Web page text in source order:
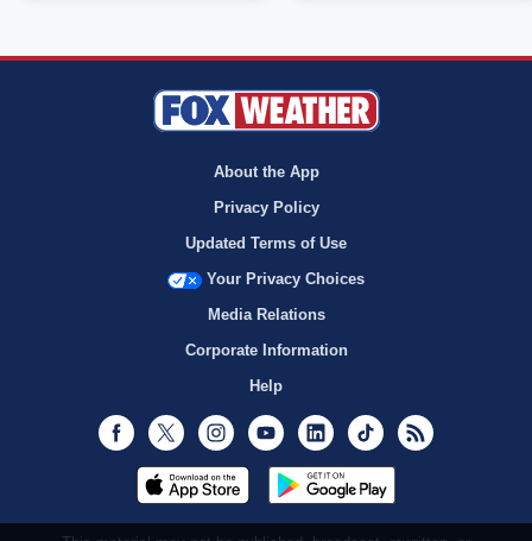
About the App
Privacy Policy
Updated Terms of Use
Your Privacy Choices
Media Relations
Corporate Information
Help
Facebook
Twitter InstagramYoutubeLinkedInTikTok